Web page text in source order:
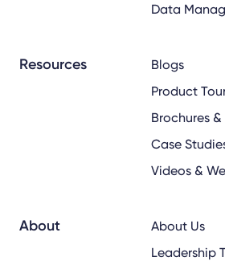
Data
Resources
Blogs
Product
Brochures
Case
Videos &
About
About Us
Leadership